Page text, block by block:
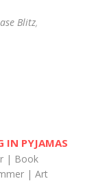
Blitz
IN PYJAMAS
| Book
| Art